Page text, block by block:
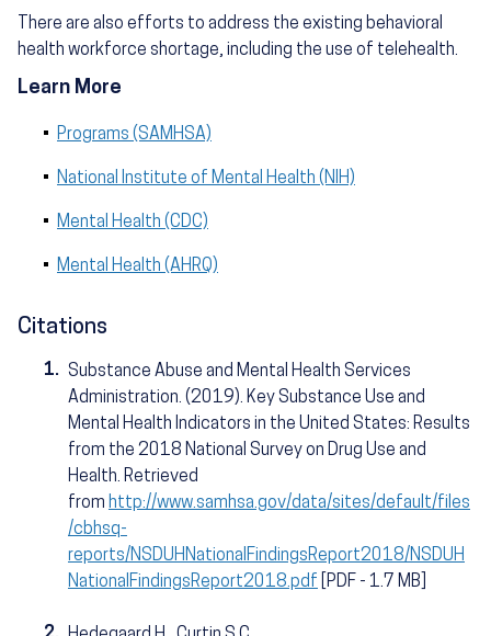
There are also efforts to address the existing behavioral
health workforce shortage, including the use of telehealth.
Learn More
Programs (SAMHSA)
National Institute of Mental Health (NIH)
Mental Health (CDC)
Mental Health (AHRQ)
Citations
1. Substance Abuse and Mental Health Services
Administration. (2019). Key Substance Use and
Mental Health Indicators in the United States: Results
from the 2018 National Survey on Drug Use and
Health. Retrieved
from http://www.samhsa.gov/data/sites/default/files
/cbhsq-
reports/NSDUHNationalFindingsReport2018/NSDUH
NationalFindingsReport2018.pdf [PDF - 1.7 MB]